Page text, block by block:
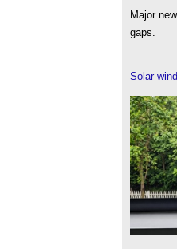
Major
gaps.
Solar